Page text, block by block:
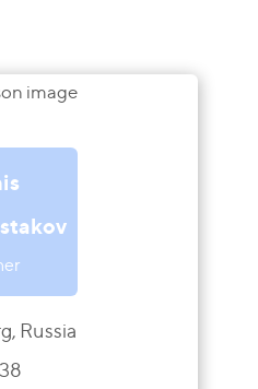
Russia